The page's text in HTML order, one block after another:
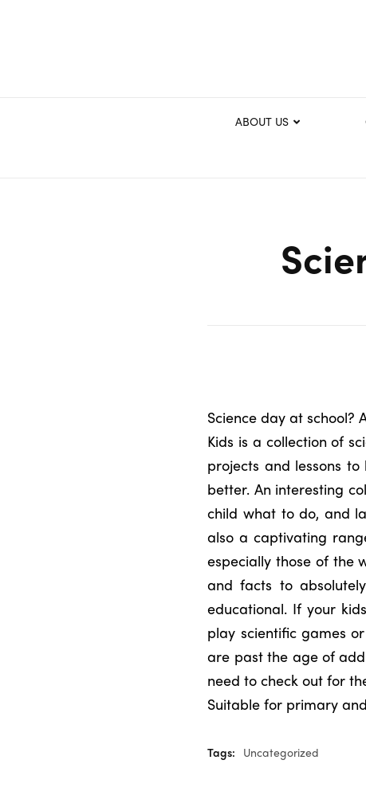
ABOUT US
Science day at school?
Kids is a collection of
projects and lessons
better. An interesting
child what to do, and
also a captivating
especially those of the
and facts to
educational. If your
play scientific games
are past the age of
need to check out for
Suitable for primary
Tags: Uncategorized